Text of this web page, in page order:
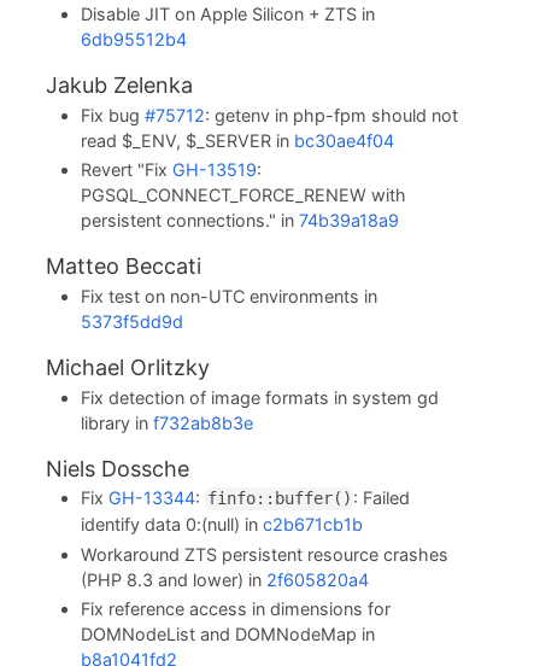
Disable JIT on Apple Silicon + ZTS in
6db95512b4
Jakub Zelenka
Fix bug#75712: getenv in php-fpm should not
read $_ENV, $_SERVER in bc30ae4f04
Revert "FixGH-13519:
PGSQL_CONNECT_FORCE_RENEW with
persistent connections." in74b39a18a9
Matteo Beccati
Fix test on non-UTC environments in
5373f5dd9d
Michael Orlitzky
Fix detection of image formats in system gd
library inf732ab8b3e
Niels Dossche
FixGH-13344: finfo::buffer() : Failed
identify data 0:(null) inc2b671cb1b
Workaround ZTS persistent resource crashes
(PHP 8.3 and lower) in 2f605820a4
Fix reference access in dimensions for
DOMNodeList and DOMNodeMap in
b8a1041fd2